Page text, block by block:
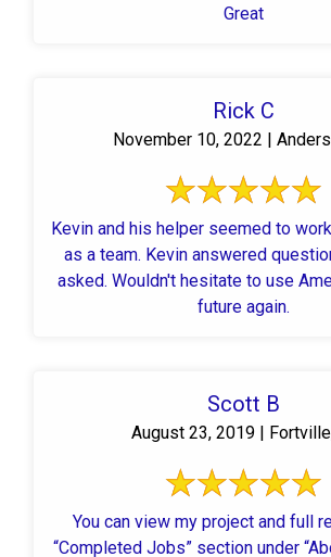
Great
Rick C
November 10, 2022 |
Kevin and his helper seemed to
as a team. Kevin answered
asked. Wouldn't hesitate to use
future again.
Scott B
August 23, 2019 |
You can view my project and full
“Completed Jobs” section under